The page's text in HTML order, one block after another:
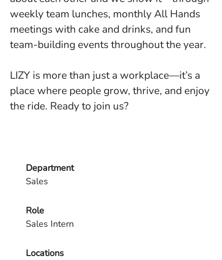
weekly team lunches, monthly All Hands
meetings with cake and drinks, and fun
team-building events throughout the year.
LIZY is more than just a workplace—it’s a
place where people grow, thrive, and enjoy
the ride. Ready to join us?
Department
Sales
Role
Sales Intern
Locations